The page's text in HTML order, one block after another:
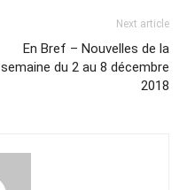
Next article
En Bref – Nouvelles de la
semaine du 2 au 8 décembre
2018